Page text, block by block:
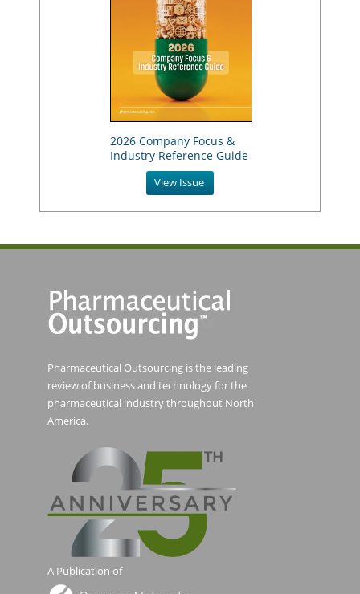
2026 Company Focus &
Industry Reference Guide
View Issue
Pharmaceutical Outsourcing is the leading
review of business and technology for the
pharmaceutical industry throughout North
America.
A Publication of